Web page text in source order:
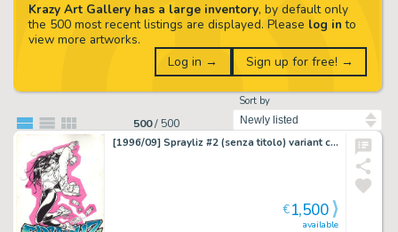
500/ 500
Sort by
Krazy Art Gallery has a large inventory, by default only
the 500 most recent listings are displayed. Please log in to
view more artworks.
Log in →
Sign up for free! →
[1996/09] Sprayliz #2 (senza titolo) variant cover
available
€1,500